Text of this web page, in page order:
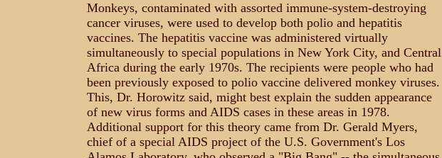
Monkeys, contaminated with assorted immune-system-destroying
cancer viruses, were used to develop both polio and hepatitis
vaccines. The hepatitis vaccine was administered virtually
simultaneously to special populations in New York City, and Central
Africa during the early 1970s. The recipients were people who had
been previously exposed to polio vaccine delivered monkey viruses.
This, Dr. Horowitz said, might best explain the sudden appearance
of new virus forms and AIDS cases in these areas in 1978.
Additional support for this theory came from Dr. Gerald Myers,
chief of a special AIDS project of the U.S. Government's Los